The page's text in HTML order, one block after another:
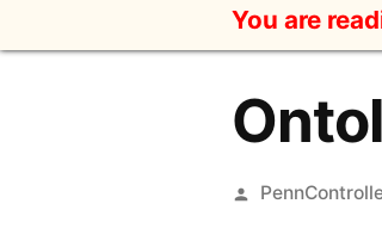
to
You are
Posted